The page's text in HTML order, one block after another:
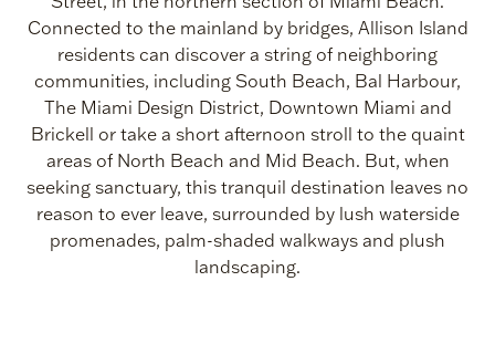
International
Realty
Connected to the mainland by bridges, Allison Island
residents can discover a string of neighboring
communities, including South Beach, Bal Harbour,
The Miami Design District, Downtown Miami and
Brickell or take a short afternoon stroll to the quaint
areas of North Beach and Mid Beach. But, when
seeking sanctuary, this tranquil destination leaves no
reason to ever leave, surrounded by lush waterside
promenades, palm-shaded walkways and plush
landscaping.